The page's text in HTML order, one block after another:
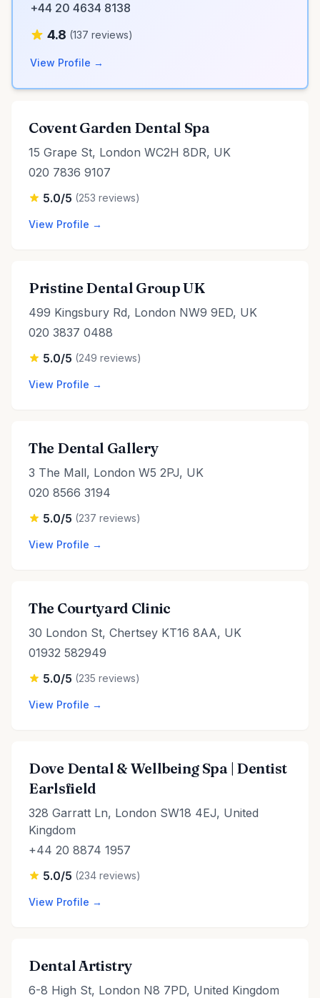
+44 20 4634 8138
4.8 (137 reviews)
View Profile →
Covent Garden Dental Spa
15 Grape St, London WC2H 8DR, UK
020 7836 9107
5.0/5 (253 reviews)
View Profile →
Pristine Dental Group UK
499 Kingsbury Rd, London NW9 9ED, UK
020 3837 0488
5.0/5 (249 reviews)
View Profile →
The Dental Gallery
3 The Mall, London W5 2PJ, UK
020 8566 3194
5.0/5 (237 reviews)
View Profile →
The Courtyard Clinic
30 London St, Chertsey KT16 8AA, UK
01932 582949
5.0/5 (235 reviews)
View Profile →
Dove Dental & Wellbeing Spa | Dentist
Earlsfield
328 Garratt Ln, London SW18 4EJ, United
Kingdom
+44 20 8874 1957
5.0/5 (234 reviews)
View Profile →
Dental Artistry
6-8 High St, London N8 7PD, United Kingdom